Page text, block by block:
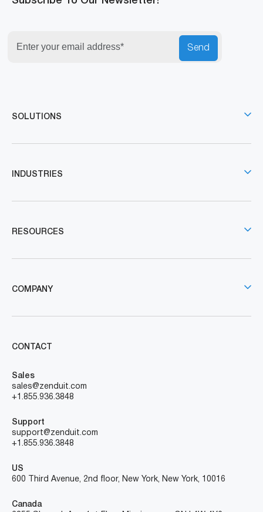
Send
SOLUTIONS
INDUSTRIES
RESOURCES
COMPANY
CONTACT
Sales
sales@zenduit.com
+1.855.936.3848
Support
support@zenduit.com
+1.855.936.3848
US
600 Third Avenue, 2nd floor, New York, New York, 10016
Canada